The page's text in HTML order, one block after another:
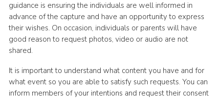
guidance is ensuring the individuals are well informed in
advance of the capture and have an opportunity to express
their wishes. On occasion, individuals or parents will have
good reason to request photos, video or audio are not
shared.
It is important to understand what content you have and for
what event so you are able to satisfy such requests. You can
inform members of your intentions and request their consent